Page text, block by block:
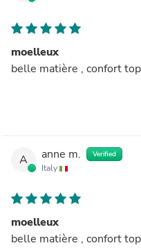
moelleux
belle matière , confort
A anne m. Verified
Italy
moelleux
belle matière , confort